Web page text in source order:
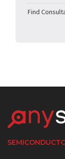
Find